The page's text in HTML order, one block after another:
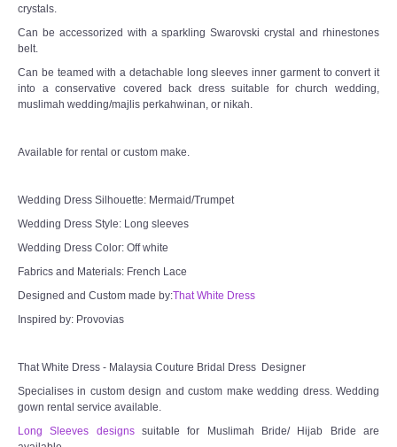
TWD INSTAGRAM Main
TWD INSTAGRAM
TWD PLUS SIZE BRIDE
TWD MALAY BRIDES
SITEMAP
OTHER PRODUCTS
Long Sleeves Inner for Muslimah Brides
MENSUIT COLLECTION
crystals.
Can be accessorized with a sparkling Swarovski crystal and rhinestones
belt.
Can be teamed with a detachable long sleeves inner garment to convert it
into a conservative covered back dress suitable for church wedding,
muslimah wedding/majlis perkahwinan, or nikah.
Available for rental or custom make.
Wedding Dress Silhouette: Mermaid/Trumpet
Wedding Dress Style: Long sleeves
Wedding Dress Color: Off white
Fabrics and Materials: French Lace
Designed and Custom made by:That White Dress
Inspired by: Provovias
That White Dress - Malaysia Couture Bridal Dress Designer
Specialises in custom design and custom make wedding dress. Wedding
gown rental service available.
Long Sleeves designssuitable for Muslimah Bride/ Hijab Bride are